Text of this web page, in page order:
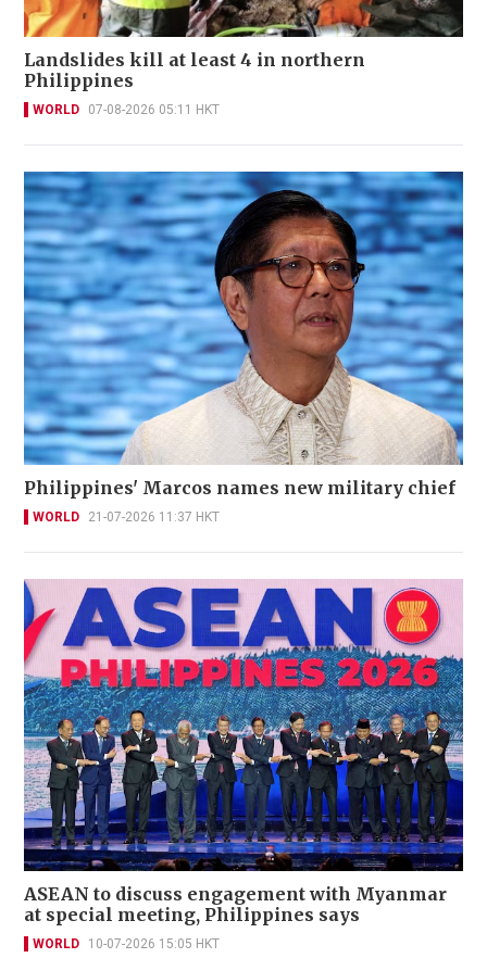
Landslides kill at least 4 in northern
Philippines
WORLD 07-08-2026 05:11 HKT
Philippines' Marcos names new military chief
WORLD 21-07-2026 11:37 HKT
ASEAN to discuss engagement with Myanmar
at special meeting, Philippines says
WORLD 10-07-2026 15:05 HKT